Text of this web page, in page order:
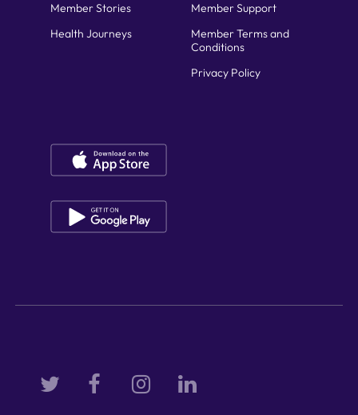
Member Stories
Health Journeys
Member Support
Member Terms and
Conditions
Privacy Policy